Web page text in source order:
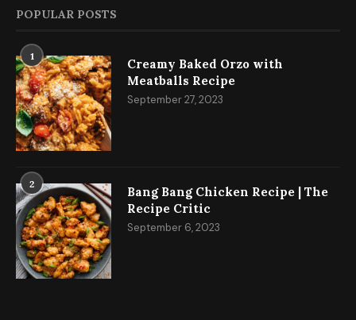
POPULAR POSTS
1
Creamy Baked Orzo with
Meatballs Recipe
September 27, 2023
2
Bang Bang Chicken Recipe | The
Recipe Critic
September 6, 2023